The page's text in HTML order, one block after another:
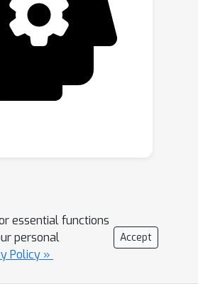
essential functions
personal
Policy »
Accept